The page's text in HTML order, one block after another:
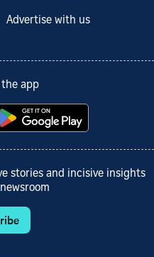
Advertise with us
the app
stories and incisive insights